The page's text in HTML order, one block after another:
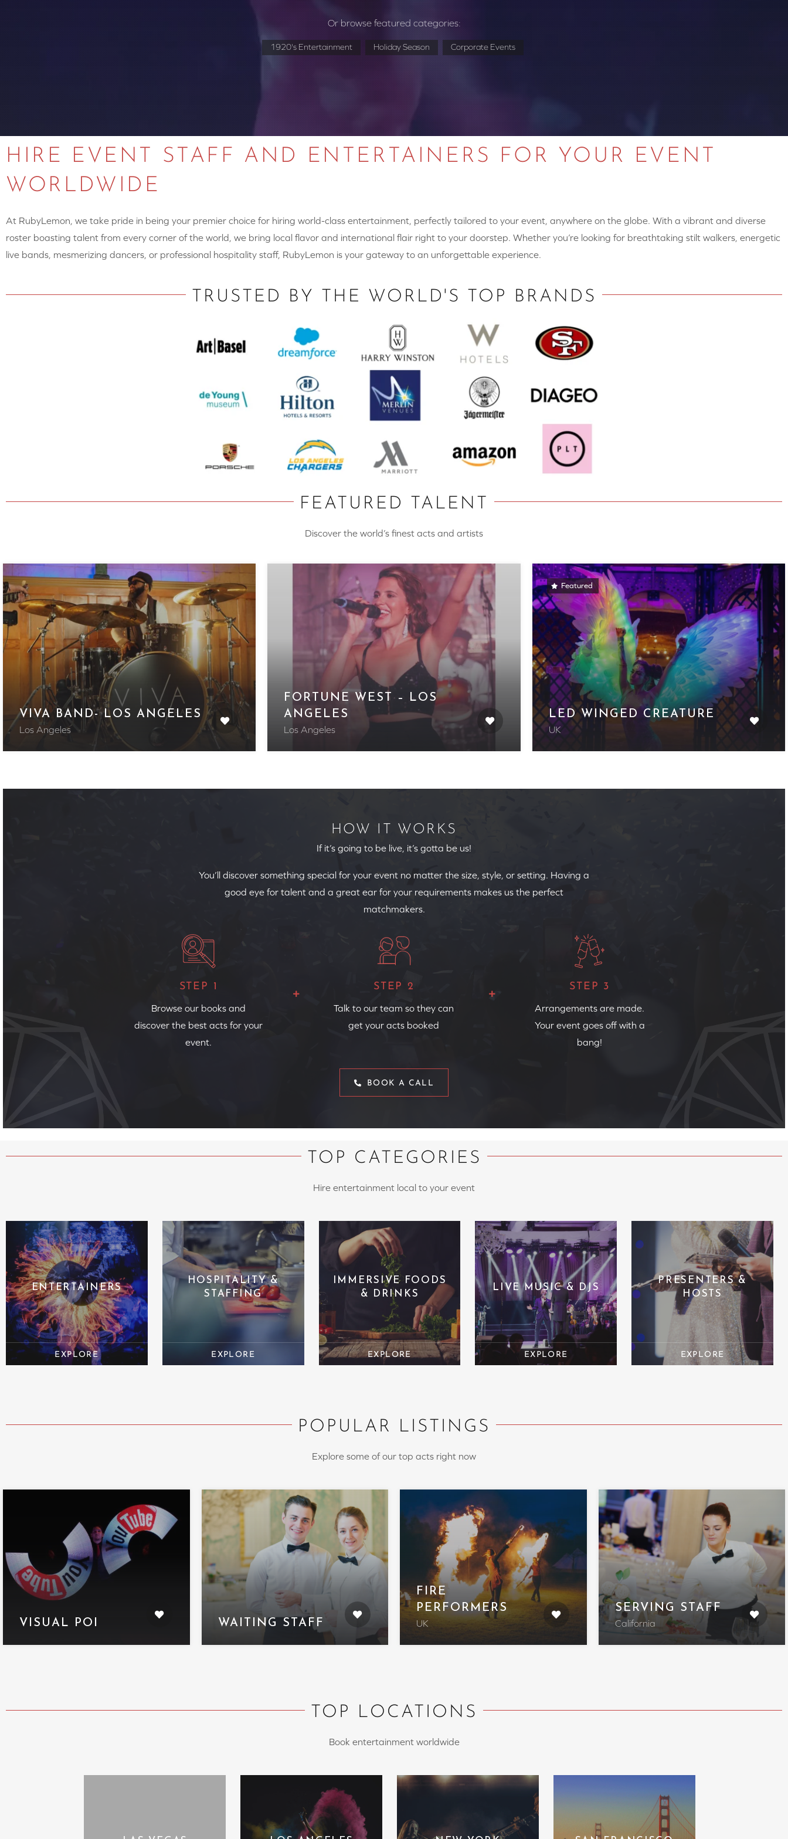
Or browse featured categories:
1920's Entertainment Holiday Season Corporate Events
HIRE EVENT STAFF AND ENTERTAINERS FOR YOUR EVENT
WORLDWIDE
At RubyLemon, we take pride in being your premier choice for hiring world-class entertainment, perfectly tailored to your event, anywhere on the globe. With a vibrant and diverse
roster boasting talent from every corner of the world, we bring local flavor and international flair right to your doorstep. Whether you’re looking for breathtaking stilt walkers, energetic
live bands, mesmerizing dancers, or professional hospitality staff, RubyLemon is your gateway to an unforgettable experience.
TRUSTED BY THE WORLD'S TOP BRANDS
FEATURED TALENT
Discover the world’s finest acts and artists
VIVA BAND- LOS ANGELES
Los Angeles
FORTUNE WEST – LOS
ANGELES
Los Angeles
Featured
LED WINGED CREATURE
UK
HOW IT WORKS
If it’s going to be live, it’s gotta be us!
You’ll discover something special for your event no matter the size, style, or setting. Having a
good eye for talent and a great ear for your requirements makes us the perfect
matchmakers.
STEP 1
Browse our books and
discover the best acts for your
event.
STEP 2
Talk to our team so they can
get your acts booked
STEP 3
Arrangements are made.
Your event goes off with a
bang!
BOOK A CALL
TOP CATEGORIES
Hire entertainment local to your event
ENTERTAINERS
HOSPITALITY &
STAFFING
IMMERSIVE FOODS
& DRINKS
LIVE MUSIC & DJS
PRESENTERS &
HOSTS
POPULAR LISTINGS
Explore some of our top acts right now
VISUAL POI WAITING STAFF
FIRE
PERFORMERS
UK
SERVING STAFF
California
TOP LOCATIONS
Book entertainment worldwide